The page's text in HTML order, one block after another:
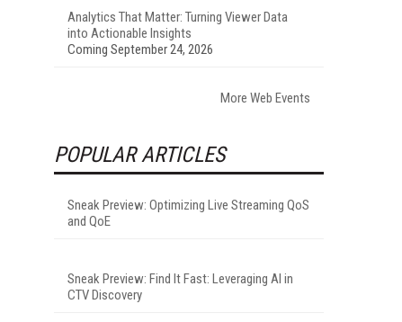
Analytics That Matter: Turning Viewer Data
into Actionable Insights
Coming September 24, 2026
More Web Events
POPULAR ARTICLES
Sneak Preview: Optimizing Live Streaming QoS
and QoE
Sneak Preview: Find It Fast: Leveraging AI in
CTV Discovery